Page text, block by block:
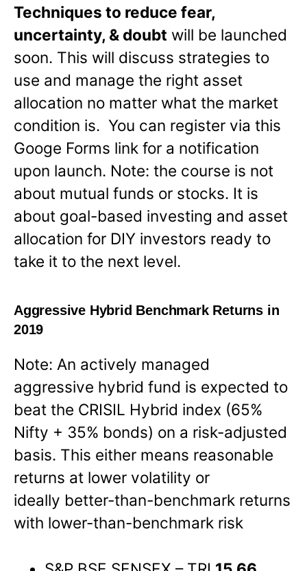
Techniques to reduce fear,
uncertainty, & doubt will be launched
soon. This will discuss strategies to
use and manage the right asset
allocation no matter what the market
condition is. You can register via this
Googe Forms link for a notification
upon launch. Note: the course is not
about mutual funds or stocks. It is
about goal-based investing and asset
allocation for DIY investors ready to
take it to the next level.
Aggressive Hybrid Benchmark Returns in
2019
Note: An actively managed
aggressive hybrid fund is expected to
beat the CRISIL Hybrid index (65%
Nifty + 35% bonds) on a risk-adjusted
basis. This either means reasonable
returns at lower volatility or
ideally better-than-benchmark returns
with lower-than-benchmark risk